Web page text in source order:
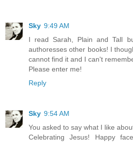
Sky 9:49 AM
I read Sarah, Plain and Tall
authoresses other books! I
cannot find it and I can't
Please enter me!
Reply
Sky 9:54 AM
You asked to say what I like
Celebrating Jesus! Happy